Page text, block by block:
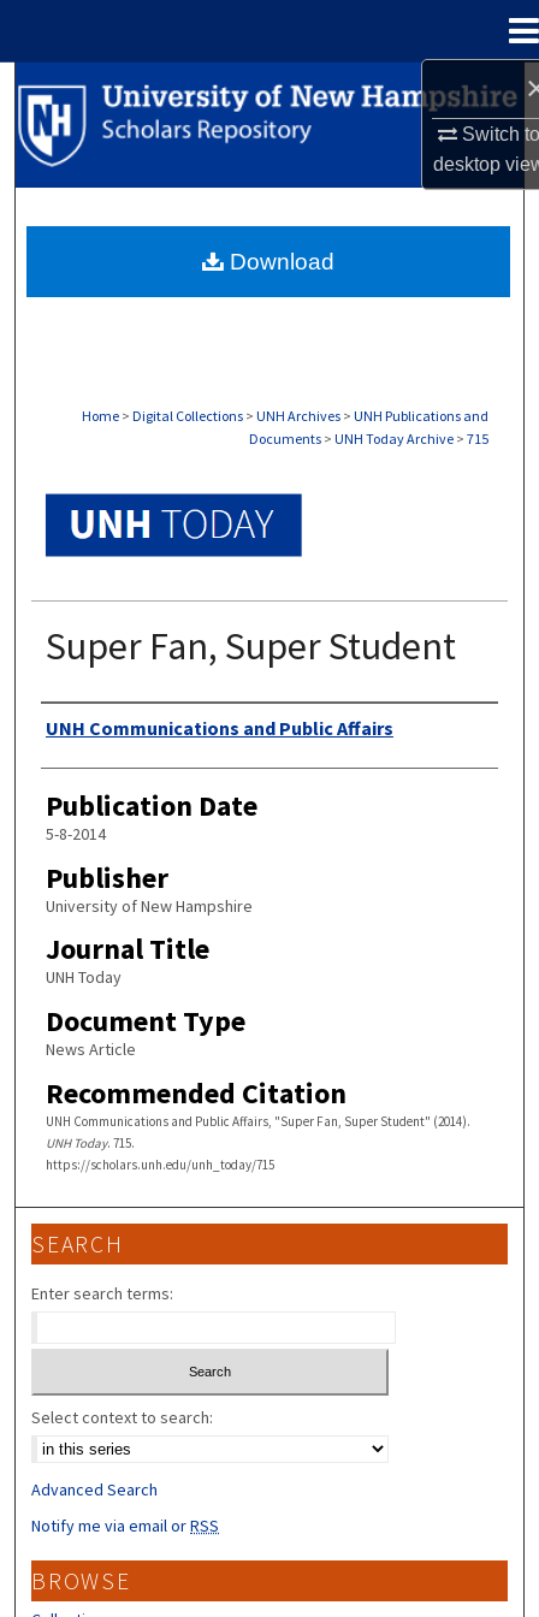
Switch
desktop
Search
Browse Collections
About
Home > Digital Collections > UNH Archives > UNH Publications and
Documents > UNH Today Archive > 715
Super Fan, Super Student
Authors
UNH Communications and Public Affairs
Publication Date
5-8-2014
Publisher
University of New Hampshire
Journal Title
UNH Today
Document Type
News Article
Recommended Citation
UNH Communications and Public Affairs, "Super Fan, Super Student" (2014).
UNH Today. 715.
https://scholars.unh.edu/unh_today/715
Download
SEARCH
Enter search terms:
Select context to search:
Advanced Search
Notify me via email orRSS
BROWSE